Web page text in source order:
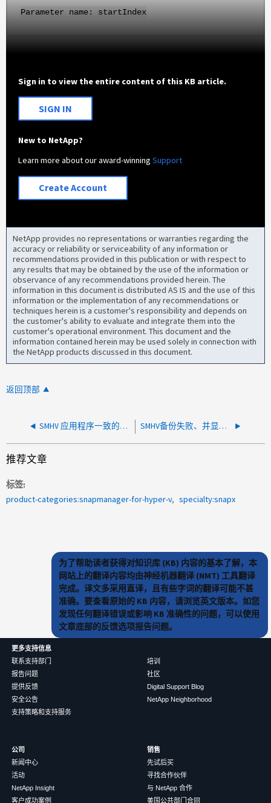
Parameter name: startIndex
Sign in to view the entire content of this KB article.
SIGN IN
New to NetApp?
Learn more about our award-winningSupport
Create Account
NetApp provides no representations or warranties regarding the
accuracy or reliability or serviceability of any information or
recommendations provided in this publication or with respect to
any results that may be obtained by the use of the information or
observance of any recommendations provided herein. The
information in this document is distributed AS IS and the use of this
information or the implementation of any recommendations or
techniques herein is a customer's responsibility and depends on
the customer's ability to evaluate and integrate them into the
customer's operational environment. This document and the
information contained herein may be used solely in connection with
the NetApp products discussed in this document.
返回顶部
SMHV 应用程序一致的备份失败，并显示错误 Snapshot location is not valid SMHV备份失败、并显示错误"备份操作后重命名快照时出错"
推荐文章
标签
product-categories:snapmanager-for-hyper-v
specialty:snapx
为了帮助读者获得对知识库 (KB) 内容的基本了解，本
网站上的翻译内容均由神经机器翻译 (NMT) 工具翻译
完成。译文多采用直译，且有些字词的翻译可能不甚
准确。要查看原始的 KB 内容，请浏览英文版本。如您
发现任何翻译错误或影响 KB 准确性的问题，可以使用
文章底部的反馈选项报告问题。
更多支持信息
联系支持部门
报告问题
提供反馈
安全公告
支持策略和支持服务
培训
社区
Digital Support Blog
NetApp Neighborhood
公司
新闻中心
活动
NetApp Insight
客户成功案例
销售
先试后买
寻找合作伙伴
与 NetApp 合作
美国公共部门合同